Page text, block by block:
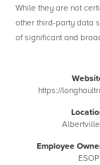
While they are not
other third-party data
of significant and
https://
Employee
ESOP